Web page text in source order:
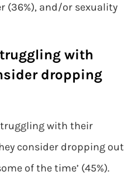
(36%), and/or sexuality
with
dropping
with their
consider dropping out
of the time’ (45%).